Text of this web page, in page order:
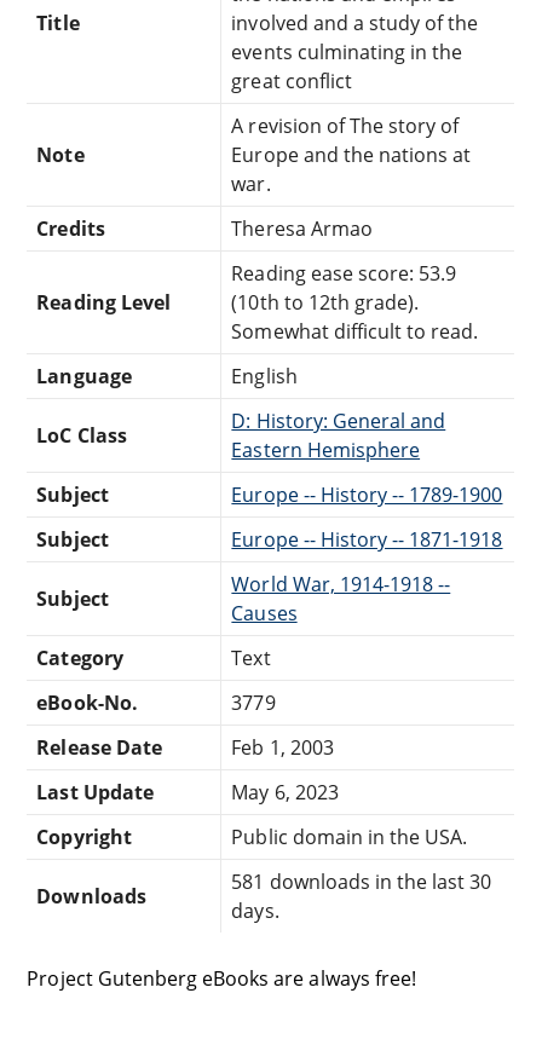
Title
involved and a study of the
events culminating in the
great conflict
Note
A revision of The story of
Europe and the nations at
war.
Credits
Theresa Armao
Reading Level
Reading ease score: 53.9
(10th to 12th grade).
Somewhat difficult to read.
Language
English
LoC Class
D: History: General and
Eastern Hemisphere
Subject
Europe -- History -- 1789-1900
Subject
Europe -- History -- 1871-1918
Subject
World War, 1914-1918 --
Causes
Category
Text
eBook-No.
3779
Release Date
Feb 1, 2003
Last Update
May 6, 2023
Copyright
Public domain in the USA.
Downloads
581 downloads in the last 30
days.
Project Gutenberg eBooks are always free!